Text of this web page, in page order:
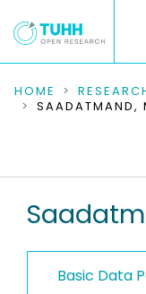
COMMUNITIES &
RESEARCH DATA
PEOPLE
HOME
SAADATMAND,
Basic Data